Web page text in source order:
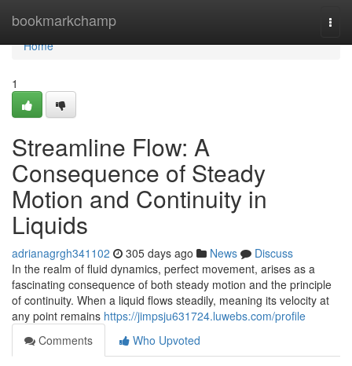
bookmarkchamp
Home
Home
1
Streamline Flow: A
Consequence of Steady
Motion and Continuity in
Liquids
adrianagrgh341102 305 days ago News
Discuss
In the realm of fluid dynamics, perfect movement, arises as a
fascinating consequence of both steady motion and the principle
of continuity. When a liquid flows steadily, meaning its velocity at
any point remains https://jimpsju631724.luwebs.com/profile
Comments
Who Upvoted